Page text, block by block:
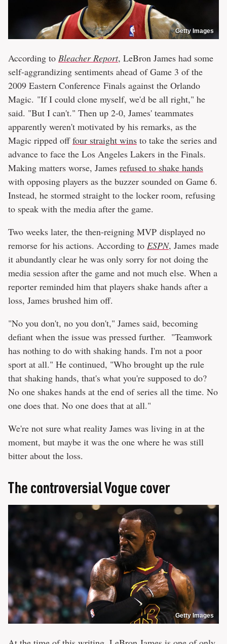
Getty Images
According to Bleacher Report, LeBron James had some
self-aggrandizing sentiments ahead of Game 3 of the
2009 Eastern Conference Finals against the Orlando
Magic. "If I could clone myself, we'd be all right," he
said. "But I can't." Then up 2-0, James' teammates
apparently weren't motivated by his remarks, as the
Magic ripped offfour straight wins to take the series and
advance to face the Los Angeles Lakers in the Finals.
Making matters worse, James refused to shake hands
with opposing players as the buzzer sounded on Game 6.
Instead, he stormed straight to the locker room, refusing
to speak with the media after the game.
Two weeks later, the then-reigning MVP displayed no
remorse for his actions. According to ESPN, James made
it abundantly clear he was only sorry for not doing the
media session after the game and not much else. When a
reporter reminded him that players shake hands after a
loss, James brushed him off.
"No you don't, no you don't," James said, becoming
defiant when the issue was pressed further. "Teamwork
has nothing to do with shaking hands. I'm not a poor
sport at all." He continued, "Who brought up the rule
that shaking hands, that's what you're supposed to do?
No one shakes hands at the end of series all the time. No
one does that. No one does that at all."
We're not sure what reality James was living in at the
moment, but maybe it was the one where he was still
bitter about the loss.
The controversial Vogue cover
Getty Images